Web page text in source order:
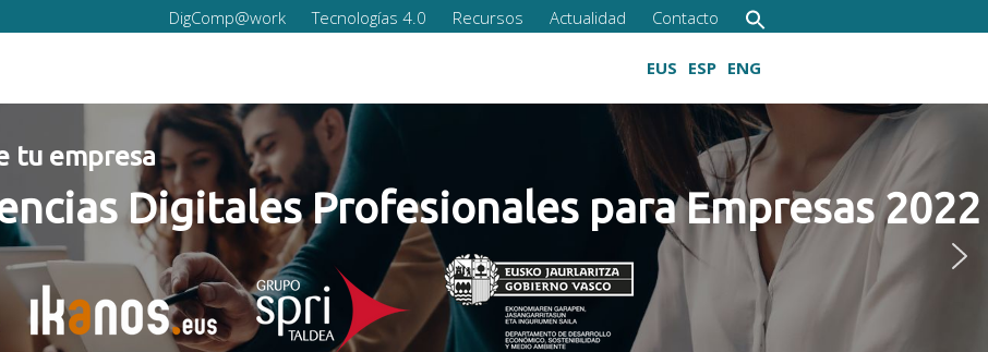
DigComp@work Tecnologías 4.0 Recursos Actualidad Contacto
EUS ESP ENG
Digitales Profesionales para Empresas 2022